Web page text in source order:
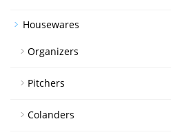
Housewares
Organizers
Pitchers
Colanders